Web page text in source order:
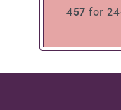
457 for